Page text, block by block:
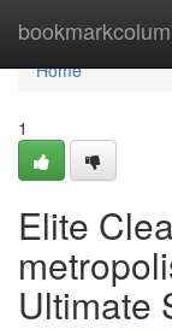
Home
Home
1
Elite
Ultimate